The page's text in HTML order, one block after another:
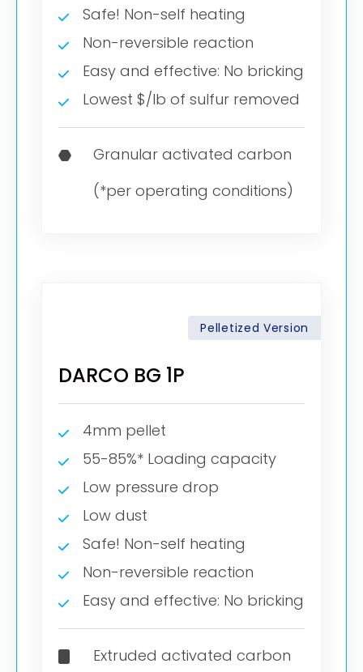
Safe! Non-self heating
Non-reversible reaction
Easy and effective: No bricking
Lowest $/lb of sulfur removed
Granular activated carbon
(*per operating conditions)
Pelletized Version
DARCO BG 1P
4mm pellet
55-85%* Loading capacity
Low pressure drop
Low dust
Safe! Non-self heating
Non-reversible reaction
Easy and effective: No bricking
Extruded activated carbon